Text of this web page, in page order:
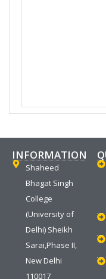
INFORMATION
Shaheed
Bhagat Singh
College
(University of
Delhi) Sheikh
Sarai,Phase II,
New Delhi
110017